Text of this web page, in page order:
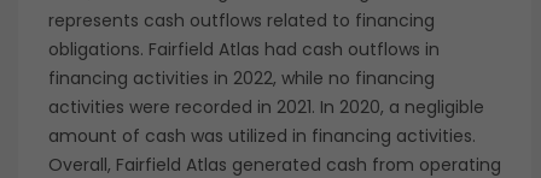
represents cash outflows related to financing
obligations. Fairfield Atlas had cash outflows in
financing activities in 2022, while no financing
activities were recorded in 2021. In 2020, a negligible
amount of cash was utilized in financing activities.
Overall, Fairfield Atlas generated cash from operating